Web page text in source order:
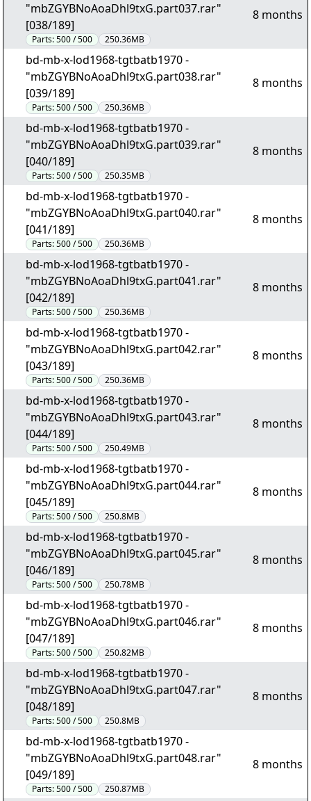
"mbZGYBNoAoaDhl9txG.part037.rar"
[038/189]
Parts:500 / 500 250.36MB
8 months
bd-mb-x-lod1968-tgtbatb1970 -
"mbZGYBNoAoaDhl9txG.part038.rar"
[039/189]
Parts:500 / 500 250.36MB
8 months
bd-mb-x-lod1968-tgtbatb1970 -
"mbZGYBNoAoaDhl9txG.part039.rar"
[040/189]
Parts:500 / 500 250.35MB
8 months
bd-mb-x-lod1968-tgtbatb1970 -
"mbZGYBNoAoaDhl9txG.part040.rar"
[041/189]
Parts:500 / 500 250.36MB
8 months
bd-mb-x-lod1968-tgtbatb1970 -
"mbZGYBNoAoaDhl9txG.part041.rar"
[042/189]
Parts:500 / 500 250.36MB
8 months
bd-mb-x-lod1968-tgtbatb1970 -
"mbZGYBNoAoaDhl9txG.part042.rar"
[043/189]
Parts:500 / 500 250.36MB
8 months
bd-mb-x-lod1968-tgtbatb1970 -
"mbZGYBNoAoaDhl9txG.part043.rar"
[044/189]
Parts:500 / 500 250.49MB
8 months
bd-mb-x-lod1968-tgtbatb1970 -
"mbZGYBNoAoaDhl9txG.part044.rar"
[045/189]
Parts:500 / 500 250.8MB
8 months
bd-mb-x-lod1968-tgtbatb1970 -
"mbZGYBNoAoaDhl9txG.part045.rar"
[046/189]
Parts:500 / 500 250.78MB
8 months
bd-mb-x-lod1968-tgtbatb1970 -
"mbZGYBNoAoaDhl9txG.part046.rar"
[047/189]
Parts:500 / 500 250.82MB
8 months
bd-mb-x-lod1968-tgtbatb1970 -
"mbZGYBNoAoaDhl9txG.part047.rar"
[048/189]
Parts:500 / 500 250.8MB
8 months
bd-mb-x-lod1968-tgtbatb1970 -
"mbZGYBNoAoaDhl9txG.part048.rar"
[049/189]
Parts:500 / 500 250.87MB
8 months